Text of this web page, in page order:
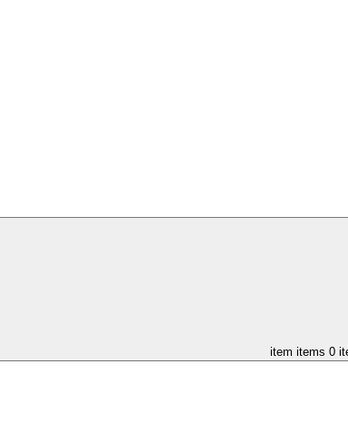
item items 0